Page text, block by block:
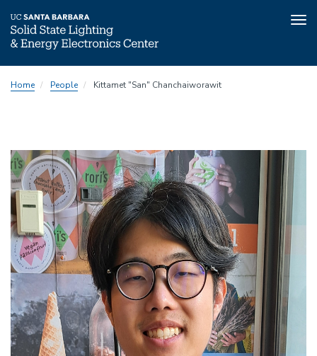
toHome People Kittamet "San" Chanchaiworawit
Image